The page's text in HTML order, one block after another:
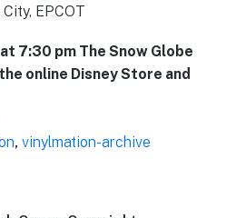
EPCOT
7:30 pm The Snow Globe
online Disney Store and
, vinylmation-archive